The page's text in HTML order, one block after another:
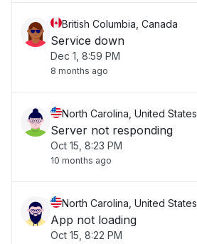
British Columbia, Canada
Service down
Dec 1, 8:59 PM
8 months ago
North Carolina, United States
Server not responding
Oct 15, 8:23 PM
10 months ago
North Carolina, United States
App not loading
Oct 15, 8:22 PM